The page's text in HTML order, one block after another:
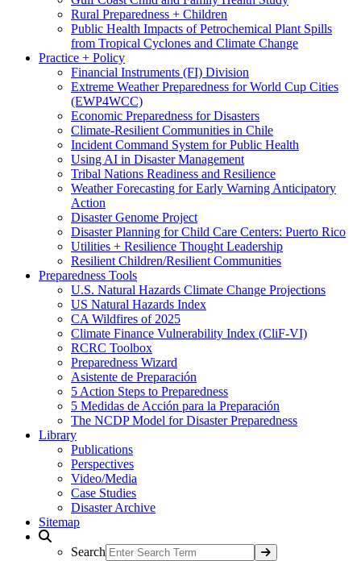
Rural Preparedness + Children
Public Health Impacts of Petrochemical Plant Spills
from Tropical Cyclones and Climate Change
Practice + Policy
Financial Instruments (FI) Division
Extreme Weather Preparedness for World Cup Cities
(EWP4WCC)
Economic Preparedness for Disasters
Climate-Resilient Communities in Chile
Incident Command System for Public Health
Using AI in Disaster Management
Tribal Nations Readiness and Resilience
Weather Forecasting for Early Warning Anticipatory
Action
Disaster Genome Project
Disaster Planning for Child Care Centers: Puerto Rico
Utilities + Resilience Thought Leadership
Resilient Children/Resilient Communities
Preparedness Tools
U.S. Natural Hazards Climate Change Projections
US Natural Hazards Index
CA Wildfires of 2025
Climate Finance Vulnerability Index (CliF-VI)
RCRC Toolbox
Preparedness Wizard
Asistente de Preparación
5 Action Steps to Preparedness
5 Medidas de Acción para la Preparación
The NCDP Model for Disaster Preparedness
Library
Publications
Perspectives
Video/Media
Case Studies
Disaster Archive
Sitemap
Search